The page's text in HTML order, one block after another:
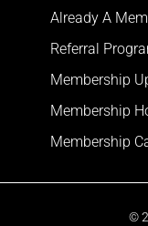
Already A
Referral
Membership
Membership
Membership
©